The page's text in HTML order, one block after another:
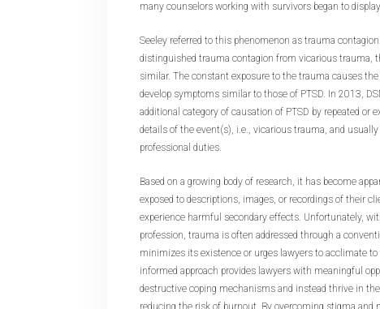
many counselors working with survivors began to
Seeley referred to this phenomenon as trauma
distinguished trauma contagion from vicarious trauma,
similar. The constant exposure to the trauma causes
develop symptoms similar to those of PTSD. In 2013,
additional category of causation of PTSD by repeated or
details of the event(s), i.e., vicarious trauma, and
professional duties.
Based on a growing body of research, it has become
exposed to descriptions, images, or recordings of their
experience harmful secondary effects. Unfortunately,
profession, trauma is often addressed through a
minimizes its existence or urges lawyers to acclimate to
informed approach provides lawyers with meaningful
destructive coping mechanisms and instead thrive in
reducing the risk of burnout. By overcoming stigma and